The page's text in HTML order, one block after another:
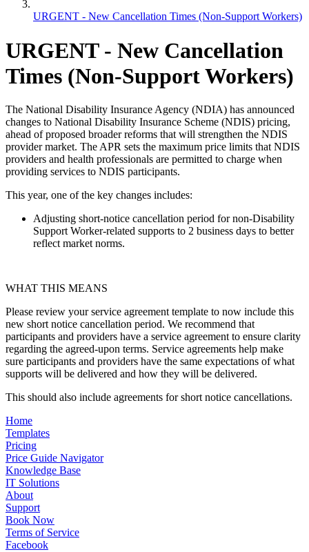
URGENT - New Cancellation Times (Non-Support Workers)
URGENT - New Cancellation
Times (Non-Support Workers)
The National Disability Insurance Agency (NDIA) has announced
changes to National Disability Insurance Scheme (NDIS) pricing,
ahead of proposed broader reforms that will strengthen the NDIS
provider market. The APR sets the maximum price limits that NDIS
providers and health professionals are permitted to charge when
providing services to NDIS participants.
This year, one of the key changes includes:
Adjusting short-notice cancellation period for non-Disability
Support Worker-related supports to 2 business days to better
reflect market norms.
WHAT THIS MEANS
Please review your service agreement template to now include this
new short notice cancellation period. We recommend that
participants and providers have a service agreement to ensure clarity
regarding the agreed-upon terms. Service agreements help make
sure participants and providers have the same expectations of what
supports will be delivered and how they will be delivered.
This should also include agreements for short notice cancellations.
Home
Templates
Pricing
Price Guide Navigator
Knowledge Base
IT Solutions
About
Support
Book Now
Terms of Service
Facebook